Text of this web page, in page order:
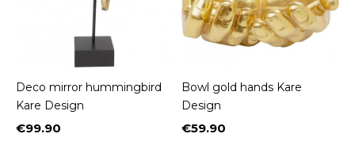
Deco mirror hummingbird
Kare Design
Price
€99.90
Bowl gold hands Kare
Design
Price
€59.90